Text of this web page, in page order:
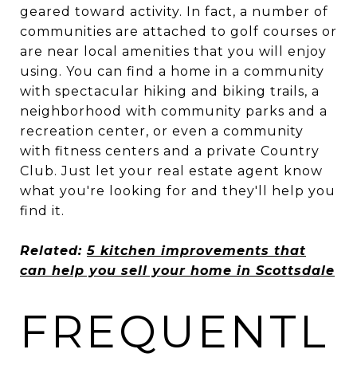
geared toward activity. In fact, a number of
communities are attached to golf courses or
are near local amenities that you will enjoy
using. You can find a home in a community
with spectacular hiking and biking trails, a
neighborhood with community parks and a
recreation center, or even a community
with fitness centers and a private Country
Club. Just let your real estate agent know
what you're looking for and they'll help you
find it.
Related:5 kitchen improvements that
can help you sell your home in Scottsdale
FREQUENTL